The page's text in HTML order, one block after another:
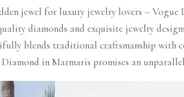
jewel for luxury jewelry lovers –
diamonds and exquisite jewelry
blends traditional craftsmanship with
in Marmaris promises an